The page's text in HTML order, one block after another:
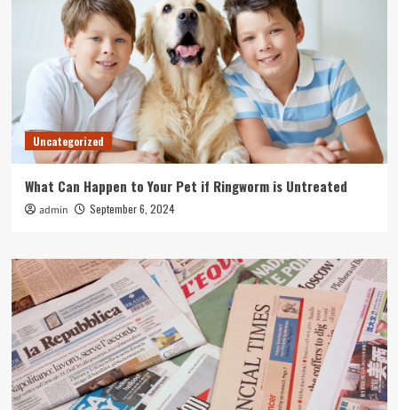
Uncategorized
What Can Happen to Your Pet if Ringworm is Untreated
admin September 6, 2024